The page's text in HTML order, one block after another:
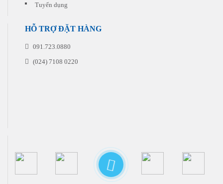
Tuyển dụng
HỖ TRỢ ĐẶT HÀNG
091.723.0880
(024) 7108 0220